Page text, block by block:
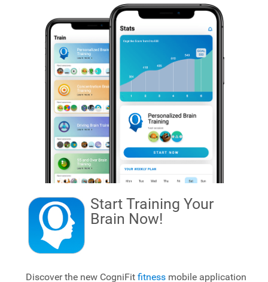
Start Training Your
Brain Now!
Discover the new CogniFit fitnessmobile application